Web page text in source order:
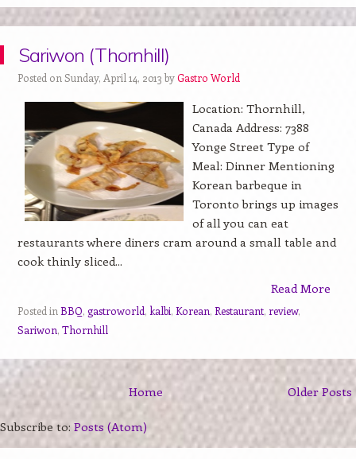
Sariwon (Thornhill)
Posted on Sunday, April 14, 2013 byGastro World
Location: Thornhill,
Canada Address: 7388
Yonge Street Type of
Meal: Dinner Mentioning
Korean barbeque in
Toronto brings up images
of all you can eat
restaurants where diners cram around a small table and
cook thinly sliced...
Read More
Posted in BBQ, gastroworld, kalbi, Korean, Restaurant, review,
Sariwon, Thornhill
Older Posts
Home
Subscribe to: Posts (Atom)